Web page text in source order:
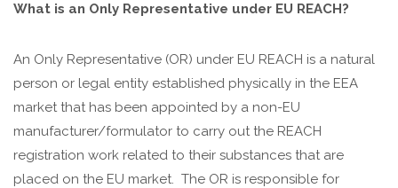
What is an Only Representative under EU REACH?
An Only Representative (OR) under EU REACH is a natural
person or legal entity established physically in the EEA
market that has been appointed by a non-EU
manufacturer/formulator to carry out the REACH
registration work related to their substances that are
placed on the EU market. The OR is responsible for